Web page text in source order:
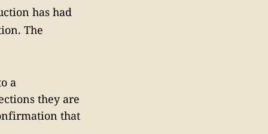
has had
The
a
they are
that